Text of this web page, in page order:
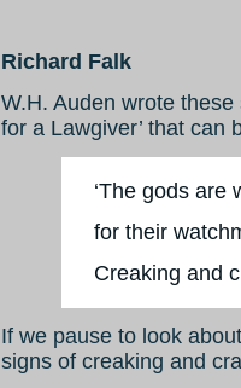
Richard Falk
W.H. Auden wrote
for a Lawgiver’ that can
‘The gods are
for their
Creaking and
If we pause to look
signs of creaking and